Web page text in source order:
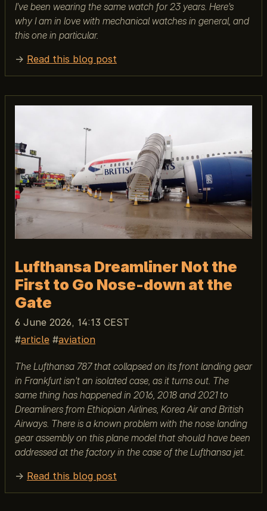
I’ve been wearing the same watch for 23 years. Here’s
why I am in love with mechanical watches in general, and
this one in particular.
→ Read this blog post
Lufthansa Dreamliner Not the
First to Go Nose-down at the
Gate
6 June 2026, 14:13 CEST
article
aviation
The Lufthansa 787 that collapsed on its front landing gear
in Frankfurt isn’t an isolated case, as it turns out. The
same thing has happened in 2016, 2018 and 2021 to
Dreamliners from Ethiopian Airlines, Korea Air and British
Airways. There is a known problem with the nose landing
gear assembly on this plane model that should have been
addressed at the factory in the case of the Lufthansa jet.
→ Read this blog post